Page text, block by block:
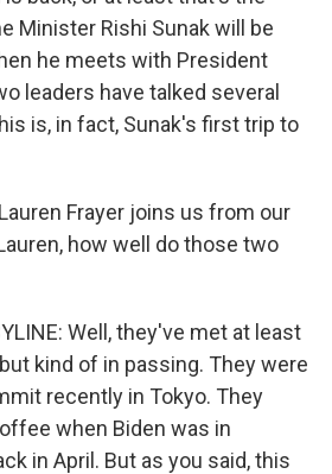
Minister Rishi Sunak will be
he meets with President
leaders have talked several
is, in fact, Sunak's first trip to
Frayer joins us from our
how well do those two
Well, they've met at least
kind of in passing. They were
recently in Tokyo. They
when Biden was in
in April. But as you said, this